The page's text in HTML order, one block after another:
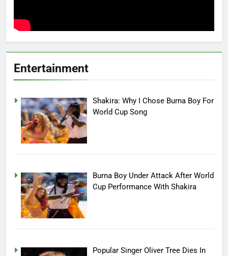
Entertainment
Shakira: Why I Chose Burna Boy For
World Cup Song
Burna Boy Under Attack After World
Cup Performance With Shakira
Popular Singer Oliver Tree Dies In